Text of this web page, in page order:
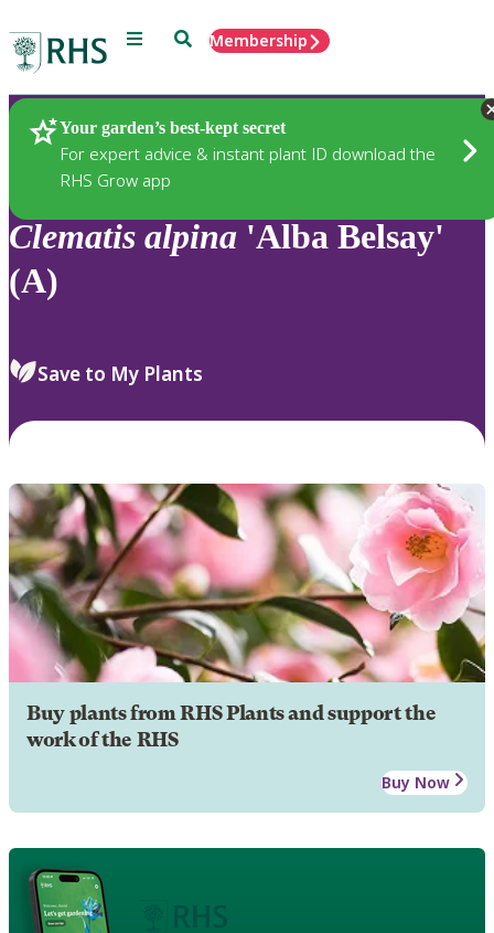
Menu SearchMembership
Your garden’s best-kept secret
For expert advice & instant plant ID download the
RHS Grow app
Plants
Clematis alpina 'Alba Belsay'
(A)
Save to My Plants
Buy plants from RHS Plants and support the
work of the RHS
Buy Now